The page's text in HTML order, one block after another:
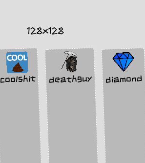
128x128
coolshit deathguy diamond